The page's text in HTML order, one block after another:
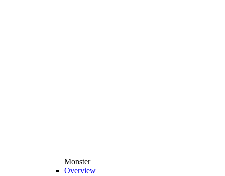
Monster
Overview